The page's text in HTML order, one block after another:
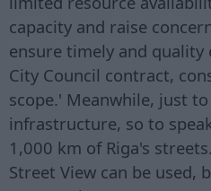
capacity and raise
ensure timely and quality
City Council contract,
scope.' Meanwhile, just
infrastructure, so to
1,000 km of Riga's
Street View can be used,